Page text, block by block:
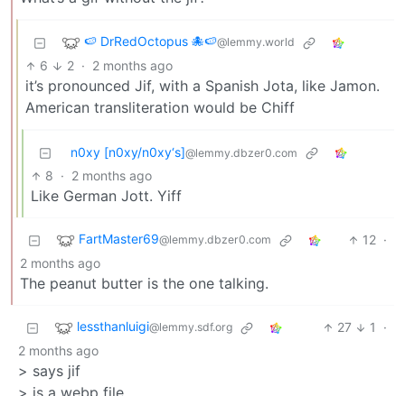
🍉 DrRedOctopus 🐙🍉@lemmy.world
6 2 · 2 months ago
it’s pronounced Jif, with a Spanish Jota, like Jamon.
American transliteration would be Chiff
n0xy [n0xy/n0xy‘s]@lemmy.dbzer0.com
8 · 2 months ago
Like German Jott. Yiff
FartMaster69@lemmy.dbzer0.com 12 ·
2 months ago
The peanut butter is the one talking.
lessthanluigi@lemmy.sdf.org 27 1
·
2 months ago
> says jif